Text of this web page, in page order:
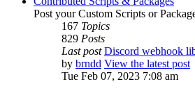
Post your Custom Scripts or
167 Topics
829 Posts
Last post Discord webhook
by brndd View the latest post
Tue Feb 07, 2023 7:08 am